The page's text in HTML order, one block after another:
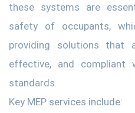
these systems are
safety of occupants,
providing solutions that
effective, and compliant
standards.
Key MEP services include: